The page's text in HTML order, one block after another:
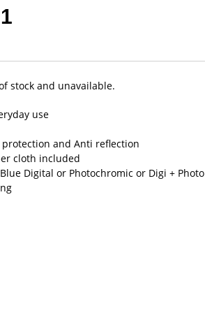
stock and unavailable.
use
and Anti reflection
cloth included
Digital or Photochromic or Digi + Photo